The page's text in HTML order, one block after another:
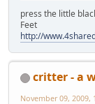
press the little
Feet
http://
critter - a
November 09, 2009,